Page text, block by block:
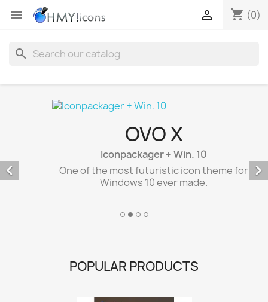
 shopping_cart (0)

search
OVO X
Iconpackager + Win. 10
One of the most futuristic icon theme for
Windows 10 ever made.
 
POPULAR PRODUCTS